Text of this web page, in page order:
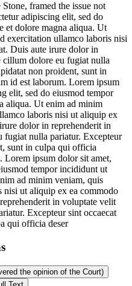
framed the issue not
adipiscing elit, sed do
et dolore magna aliqua. Ut
exercitation ullamco laboris nisi
Duis aute irure dolor in
cillum dolore eu fugiat nulla
non proident, sunt in
id est laborum. Lorem ipsum
elit, sed do eiusmod tempor
aliqua. Ut enim ad minim
laboris nisi ut aliquip ex
dolor in reprehenderit in
fugiat nulla pariatur. Excepteur
sunt in culpa qui officia
Lorem ipsum dolor sit amet,
tempor incididunt ut
ad minim veniam, quis
nisi ut aliquip ex ea commodo
in voluptate velit
Excepteur sint occaecat
qui officia deser
the opinion of the Court)